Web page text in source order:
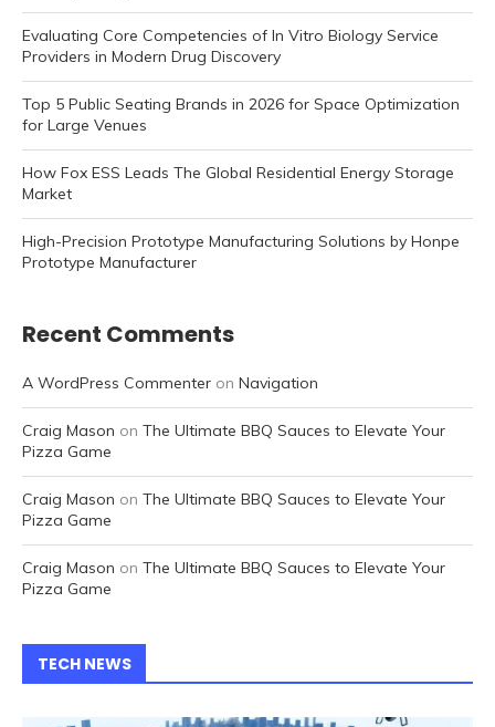
Evaluating Core Competencies of In Vitro Biology Service
Providers in Modern Drug Discovery
Top 5 Public Seating Brands in 2026 for Space Optimization
for Large Venues
How Fox ESS Leads The Global Residential Energy Storage
Market
High-Precision Prototype Manufacturing Solutions by Honpe
Prototype Manufacturer
Recent Comments
A WordPress Commenter on Navigation
Craig Mason on The Ultimate BBQ Sauces to Elevate Your
Pizza Game
Craig Mason on The Ultimate BBQ Sauces to Elevate Your
Pizza Game
Craig Mason on The Ultimate BBQ Sauces to Elevate Your
Pizza Game
TECH NEWS